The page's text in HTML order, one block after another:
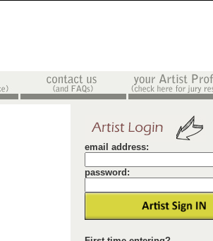
email address:
password: